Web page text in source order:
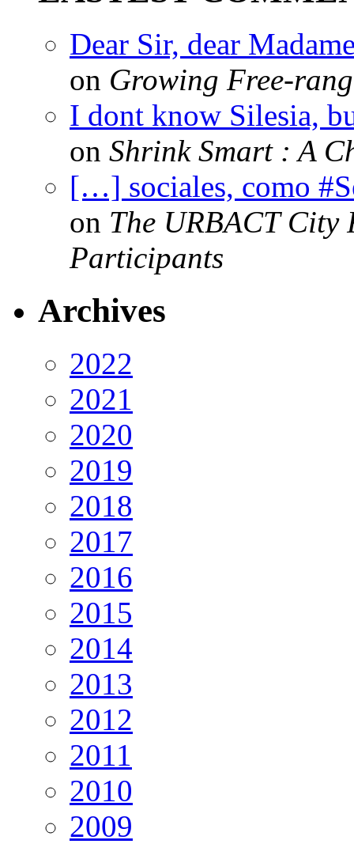
Dear Sir, dear
on Growing Free-
I dont know Silesia,
on Shrink Smart : A
[…] sociales, como
on The URBACT City
Participants
Archives
2022
2021
2020
2019
2018
2017
2016
2015
2014
2013
2012
2011
2010
2009